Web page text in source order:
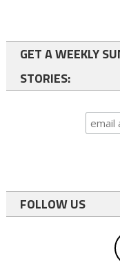
GET A WEEKLY
STORIES:
FOLLOW US